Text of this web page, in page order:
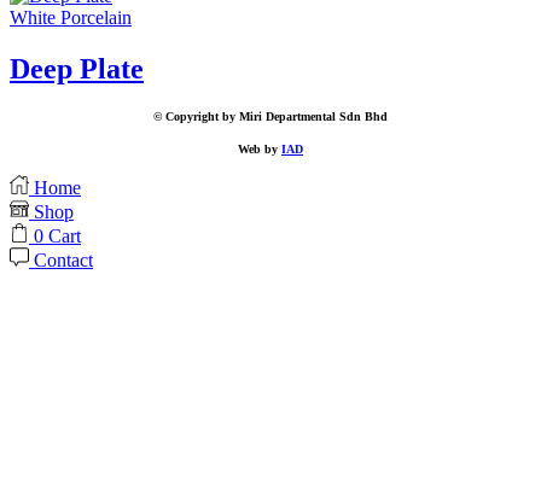
White Porcelain
Deep Plate
© Copyright by Miri Departmental Sdn Bhd
Web by IAD
Home
Shop
0 Cart
Contact